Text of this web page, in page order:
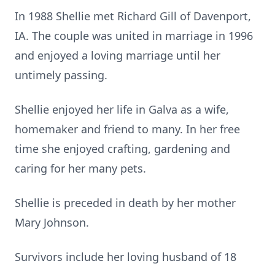
In 1988 Shellie met Richard Gill of Davenport,
IA. The couple was united in marriage in 1996
and enjoyed a loving marriage until her
untimely passing.
Shellie enjoyed her life in Galva as a wife,
homemaker and friend to many. In her free
time she enjoyed crafting, gardening and
caring for her many pets.
Shellie is preceded in death by her mother
Mary Johnson.
Survivors include her loving husband of 18